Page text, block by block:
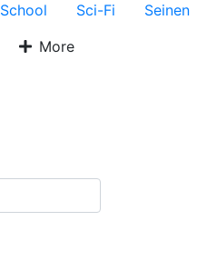
School Sci-Fi
Seinen
More